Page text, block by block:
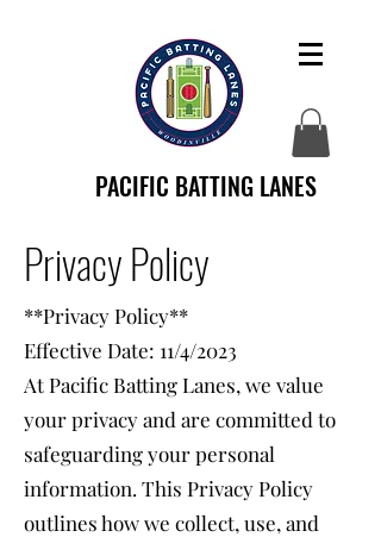
PACIFIC BATTING LANES
Privacy Policy
**Privacy Policy**
Effective Date: 11/4/2023
At Pacific Batting Lanes, we value
your privacy and are committed to
safeguarding your personal
information. This Privacy Policy
outlines how we collect, use, and